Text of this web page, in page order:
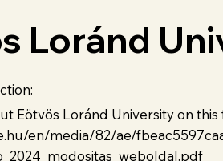
Loránd
Eötvös Loránd University on this
en/media/82/ae/